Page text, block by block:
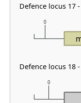
0
0
Defence locus 17 -
Defence locus 18 -